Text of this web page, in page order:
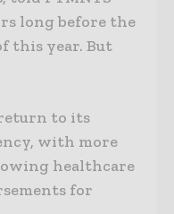
long before the
this year. But
to its
with more
healthcare
for